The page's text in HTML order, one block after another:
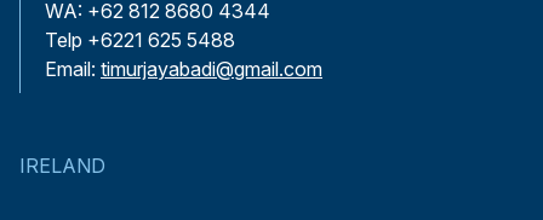
WA: +62 812 8680 4344
Telp +6221 625 5488
Email: timurjayabadi@gmail.com
IRELAND